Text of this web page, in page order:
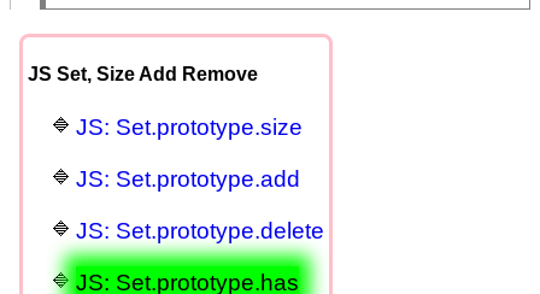
JS Set, Size Add Remove
JS: Set.prototype.size
JS: Set.prototype.add
JS: Set.prototype.delete
JS: Set.prototype.has